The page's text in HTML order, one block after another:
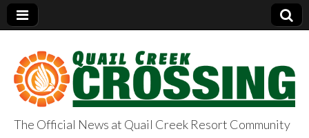
The Official News at Quail Creek Resort Community